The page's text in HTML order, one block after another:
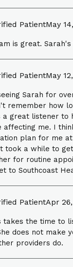
PatientMay
is great.
PatientMay
Sarah for
remember how
a great listener to
affecting me. I
plan for me
took a while to
for routine
to Southcoast
PatientApr
takes the time to
does not make
providers do.